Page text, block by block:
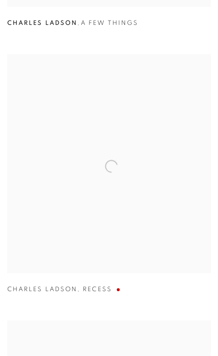
CHARLES LADSON , A FEW THINGS
CHARLES LADSON , RECESS